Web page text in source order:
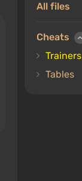
All files
Cheats
Trainers
Tables